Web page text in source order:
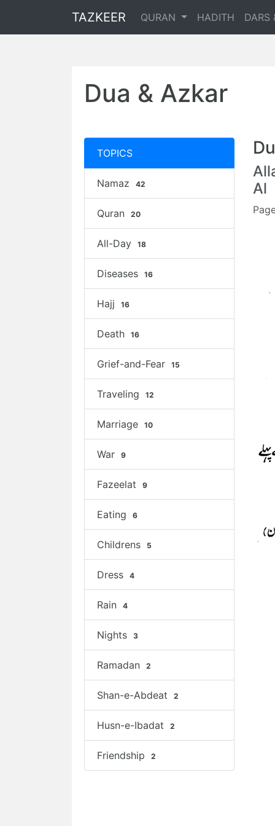
TAZKEER QURAN HADITH DARS
Dua & Azkar
TOPICS
Namaz 42
Quran 20
All-Day 18
Diseases 16
Hajj 16
Death 16
Grief-and-Fear 15
Traveling 12
Marriage 10
War 9
Fazeelat 9
Eating 6
Childrens 5
Dress 4
Rain 4
Nights 3
Ramadan 2
Shan-e-Abdeat 2
Husn-e-Ibadat 2
Friendship 2
Al